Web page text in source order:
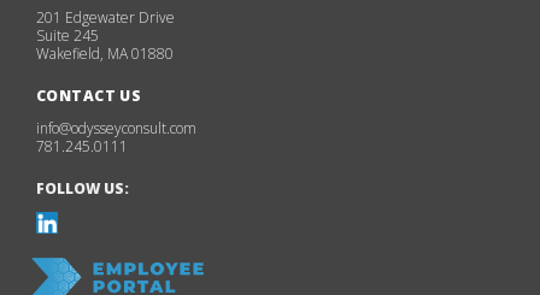
201 Edgewater Drive
Suite 245
Wakefield, MA 01880
CONTACT US
info@odysseyconsult.com
781.245.0111
FOLLOW US: